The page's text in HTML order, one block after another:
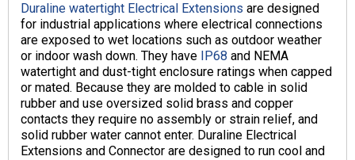
Duraline watertight Electrical Extensions are designed
for industrial applications where electrical connections
are exposed to wet locations such as outdoor weather
or indoor wash down. They have
IP68 and NEMA
watertight and dust-tight enclosure ratings when capped
or mated. Because they are molded to cable in solid
rubber and use oversized solid brass and copper
contacts they require no assembly or strain relief, and
solid rubber water cannot enter. Duraline Electrical
Extensions and Connector are designed to run cool and